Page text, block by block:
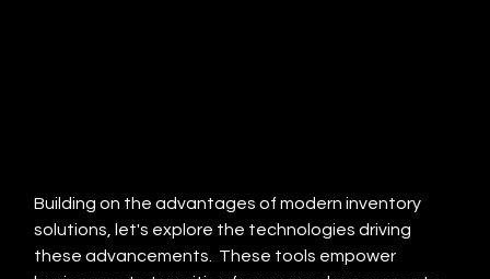
Building on the advantages of modern inventory
solutions, let's explore the technologies driving
these advancements.  These tools empower